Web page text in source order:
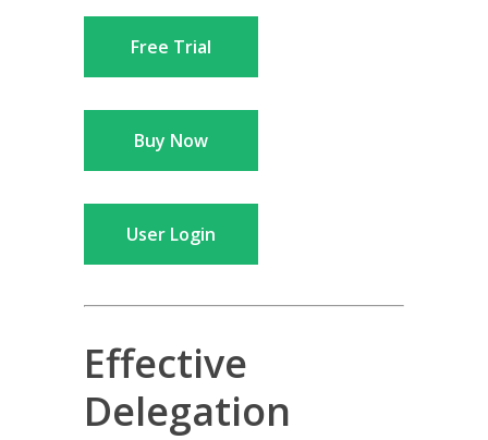
Free Trial
Buy Now
User Login
Effective
Delegation